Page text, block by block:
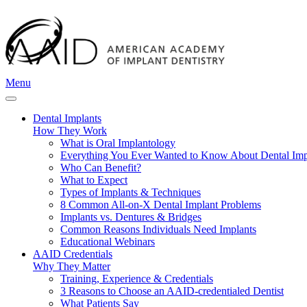
Menu
Dental Implants
How They Work
What is Oral Implantology
Everything You Ever Wanted to Know About Dental
Who Can Benefit?
What to Expect
Types of Implants & Techniques
8 Common All-on-X Dental Implant Problems
Implants vs. Dentures & Bridges
Common Reasons Individuals Need Implants
Educational Webinars
AAID Credentials
Why They Matter
Training, Experience & Credentials
3 Reasons to Choose an AAID-credentialed Dentist
What Patients Say